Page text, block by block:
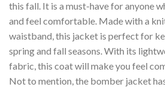
this fall. It is a must-have for anyone
and feel comfortable. Made with a
waistband, this jacket is perfect for
spring and fall seasons. With its
fabric, this coat will make you feel
Not to mention, the bomber jacket